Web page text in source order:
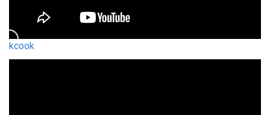
kcook